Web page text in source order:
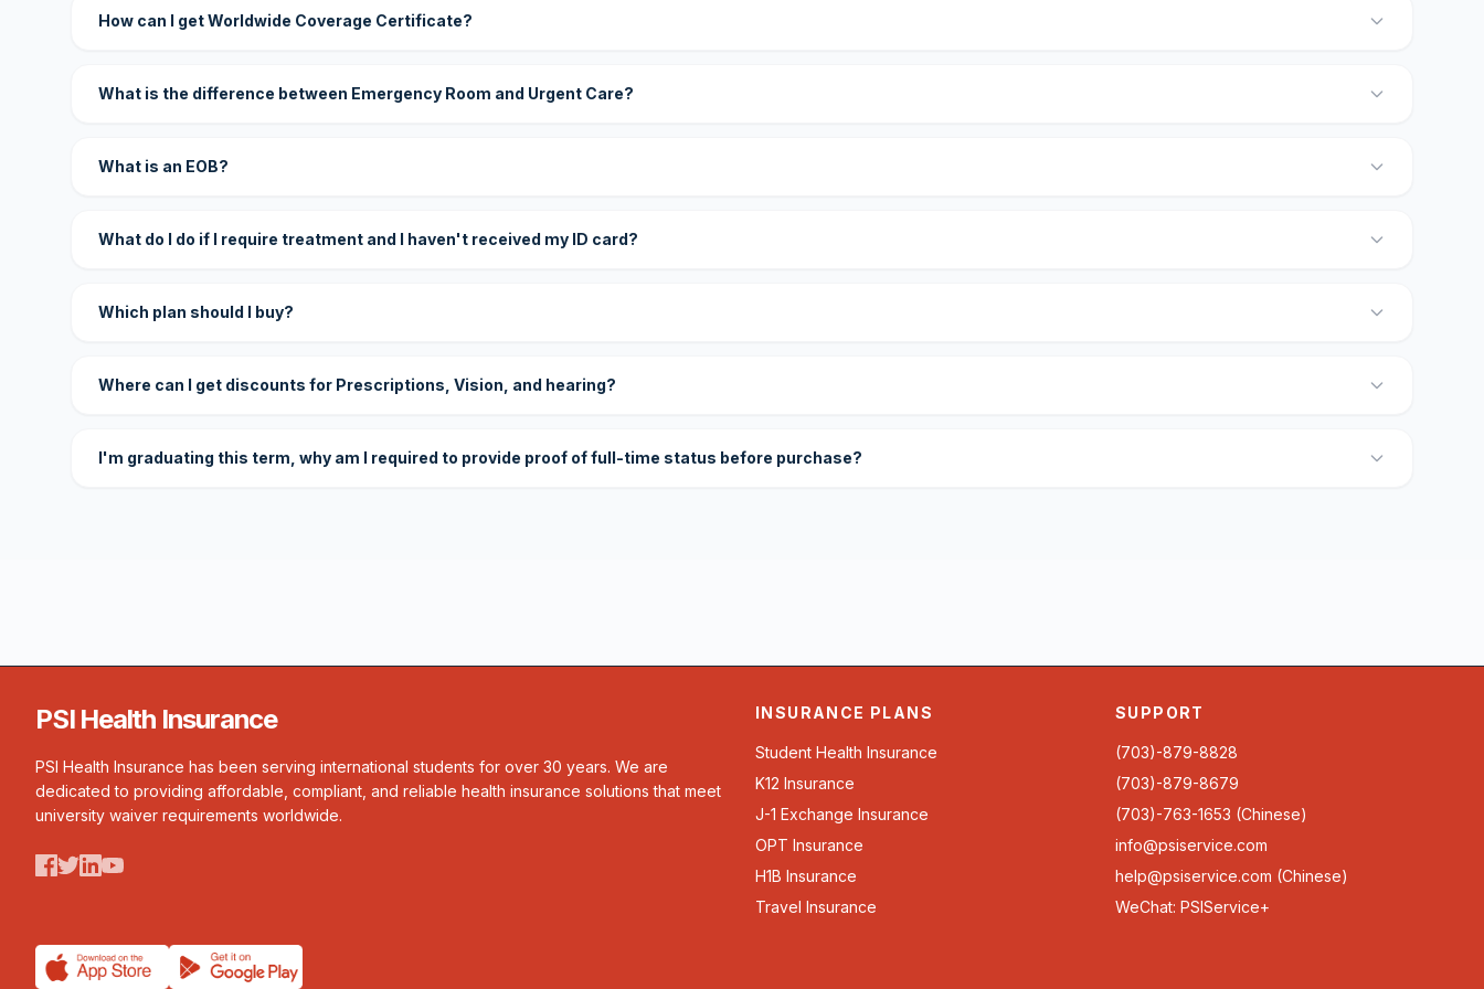
How can I get Worldwide Coverage Certificate?
What is the difference between Emergency Room and Urgent Care?
What is an EOB?
What do I do if I require treatment and I haven't received my ID card?
Which plan should I buy?
Where can I get discounts for Prescriptions, Vision, and hearing?
I'm graduating this term, why am I required to provide proof of full-time status before purchase?
PSI Health Insurance
PSI Health Insurance has been serving international students for over 30 years. We are
dedicated to providing affordable, compliant, and reliable health insurance solutions that meet
university waiver requirements worldwide.
INSURANCE PLANS
Student Health Insurance
K12 Insurance
J-1 Exchange Insurance
OPT Insurance
H1B Insurance
Travel Insurance
SUPPORT
(703)-879-8828
(703)-879-8679
(703)-763-1653 (Chinese)
info@psiservice.com
help@psiservice.com (Chinese)
WeChat: PSIService+